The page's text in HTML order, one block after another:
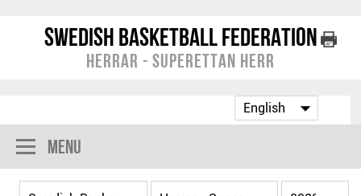
Swedish Basketball Federation
Herrar - Superettan Herr
Menu